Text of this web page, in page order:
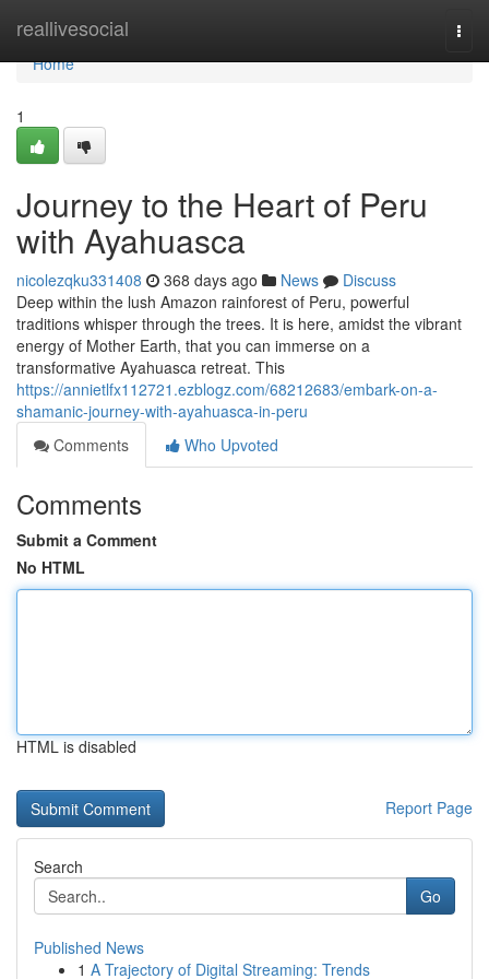
reallivesocial
Home
Home
1
Journey to the Heart of Peru
with Ayahuasca
nicolezqku331408 368 days ago News
Discuss
Deep within the lush Amazon rainforest of Peru, powerful
traditions whisper through the trees. It is here, amidst the vibrant
energy of Mother Earth, that you can immerse on a
transformative Ayahuasca retreat. This
https://annietlfx112721.ezblogz.com/68212683/embark-on-a-
shamanic-journey-with-ayahuasca-in-peru
Comments
Who Upvoted
Comments
Submit a Comment
No HTML
HTML is disabled
Report Page
Search
Go
Published News
1 A Trajectory of Digital Streaming: Trends